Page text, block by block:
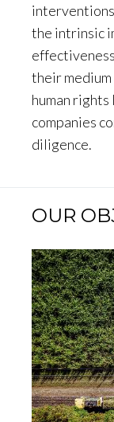
the intrinsic
their
human
companies
diligence.
OUR